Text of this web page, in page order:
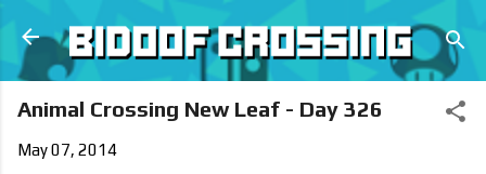
Skip to main content
Animal Crossing New Leaf - Day 326
May 07, 2014